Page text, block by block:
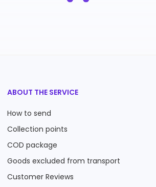
ABOUT THE SERVICE
How to send
Collection points
COD package
Goods excluded from transport
Customer Reviews